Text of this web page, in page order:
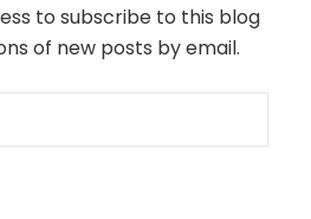
to subscribe to this blog
of new posts by email.